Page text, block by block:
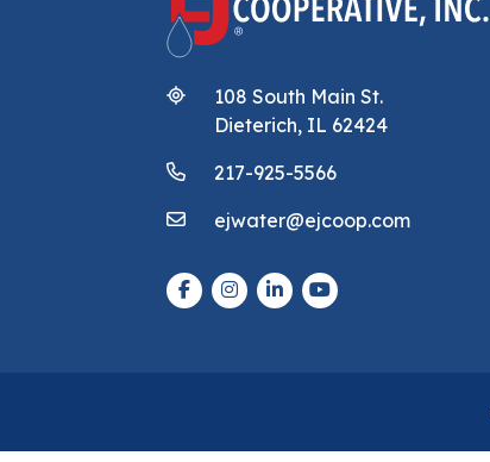
108 South Main St.
Dieterich, IL 62424
217-925-5566
ejwater@ejcoop.com